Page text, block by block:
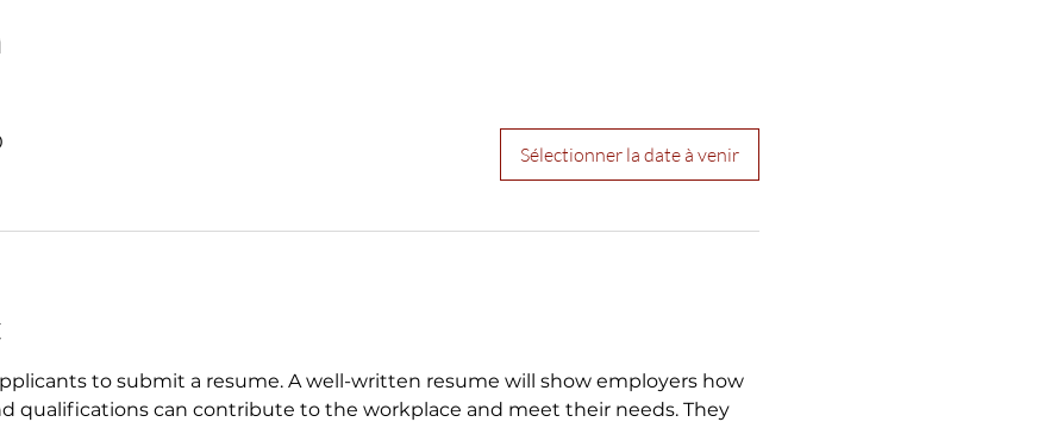
Sélectionner la date à venir
to submit a resume. A well-written resume will show employers how
qualifications can contribute to the workplace and meet their needs. They